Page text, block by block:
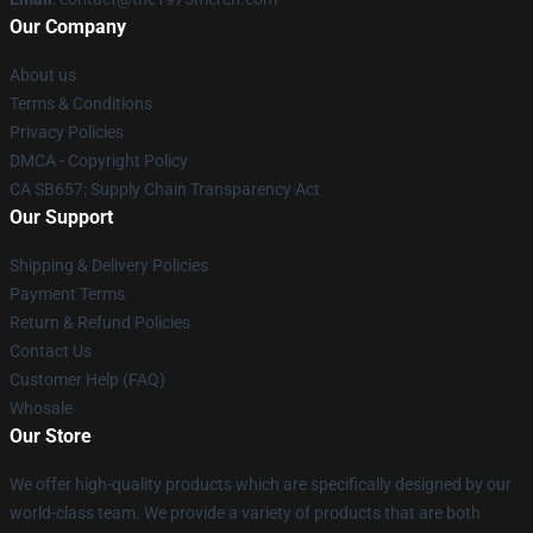
Our Company
About us
Terms & Conditions
Privacy Policies
DMCA - Copyright Policy
CA SB657: Supply Chain Transparency Act
Our Support
Shipping & Delivery Policies
Payment Terms
Return & Refund Policies
Contact Us
Customer Help (FAQ)
Whosale
Our Store
We offer high-quality products which are specifically designed by our
world-class team. We provide a variety of products that are both